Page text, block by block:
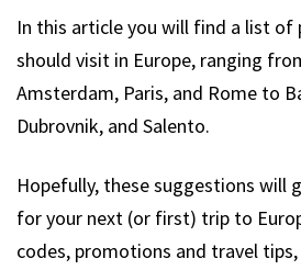
In this article you will find a list of
should visit in Europe, ranging
Amsterdam, Paris, and Rome to
Dubrovnik, and Salento.
Hopefully, these suggestions will
for your next (or first) trip to
codes, promotions and travel